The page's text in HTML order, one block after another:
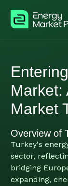
Market:
Market
Overview of
Turkey's
sector,
bridging
expanding,